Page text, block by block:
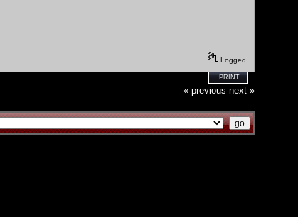
Logged
PRINT
« previous next »